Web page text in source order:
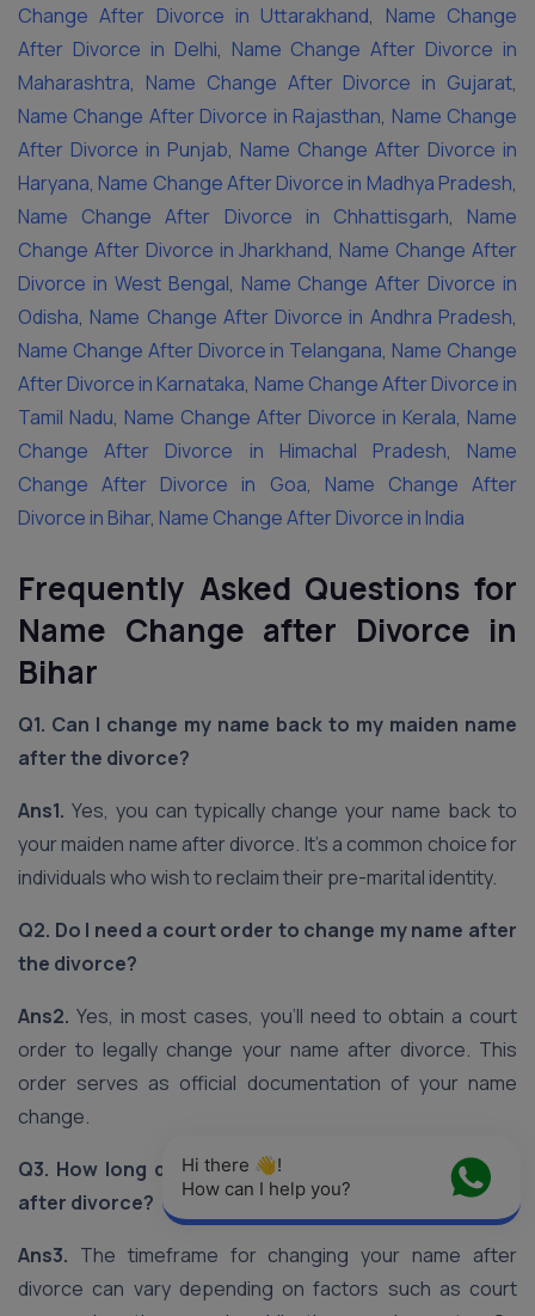
Change After Divorce in Uttarakhand, Name Change
After Divorce in Delhi, Name Change After Divorce in
Maharashtra, Name Change After Divorce in Gujarat,
Name Change After Divorce in Rajasthan, Name Change
After Divorce in Punjab, Name Change After Divorce in
Haryana, Name Change After Divorce in Madhya Pradesh,
Name Change After Divorce in Chhattisgarh, Name
Change After Divorce in Jharkhand, Name Change After
Divorce in West Bengal, Name Change After Divorce in
Odisha, Name Change After Divorce in Andhra Pradesh,
Name Change After Divorce in Telangana, Name Change
After Divorce in Karnataka, Name Change After Divorce in
Tamil Nadu, Name Change After Divorce in Kerala, Name
Change After Divorce in Himachal Pradesh, Name
Change After Divorce in Goa, Name Change After
Divorce in Bihar, Name Change After Divorce in India
Frequently Asked Questions for
Name Change after Divorce in
Bihar
Q1. Can I change my name back to my maiden name
after the divorce?
Ans1. Yes, you can typically change your name back to
your maiden name after divorce. It’s a common choice for
individuals who wish to reclaim their pre-marital identity.
Q2. Do I need a court order to change my name after
the divorce?
Ans2. Yes, in most cases, you’ll need to obtain a court
order to legally change your name after divorce. This
order serves as official documentation of your name
change.
Q3. How long does the name change process take
after divorce?
Ans3. The timeframe for changing your name after
divorce can vary depending on factors such as court
Hi there 👋!
How can I help you?